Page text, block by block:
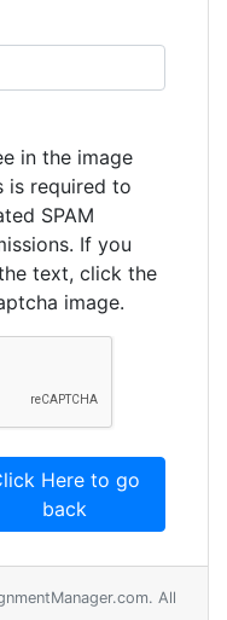
in the image
is required to
SPAM
If you
text, click the
image.
Here to go
back
All